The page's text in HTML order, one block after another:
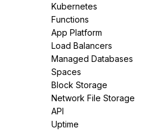
Kubernetes
Functions
App Platform
Load Balancers
Managed Databases
Spaces
Block Storage
Network File Storage
API
Uptime